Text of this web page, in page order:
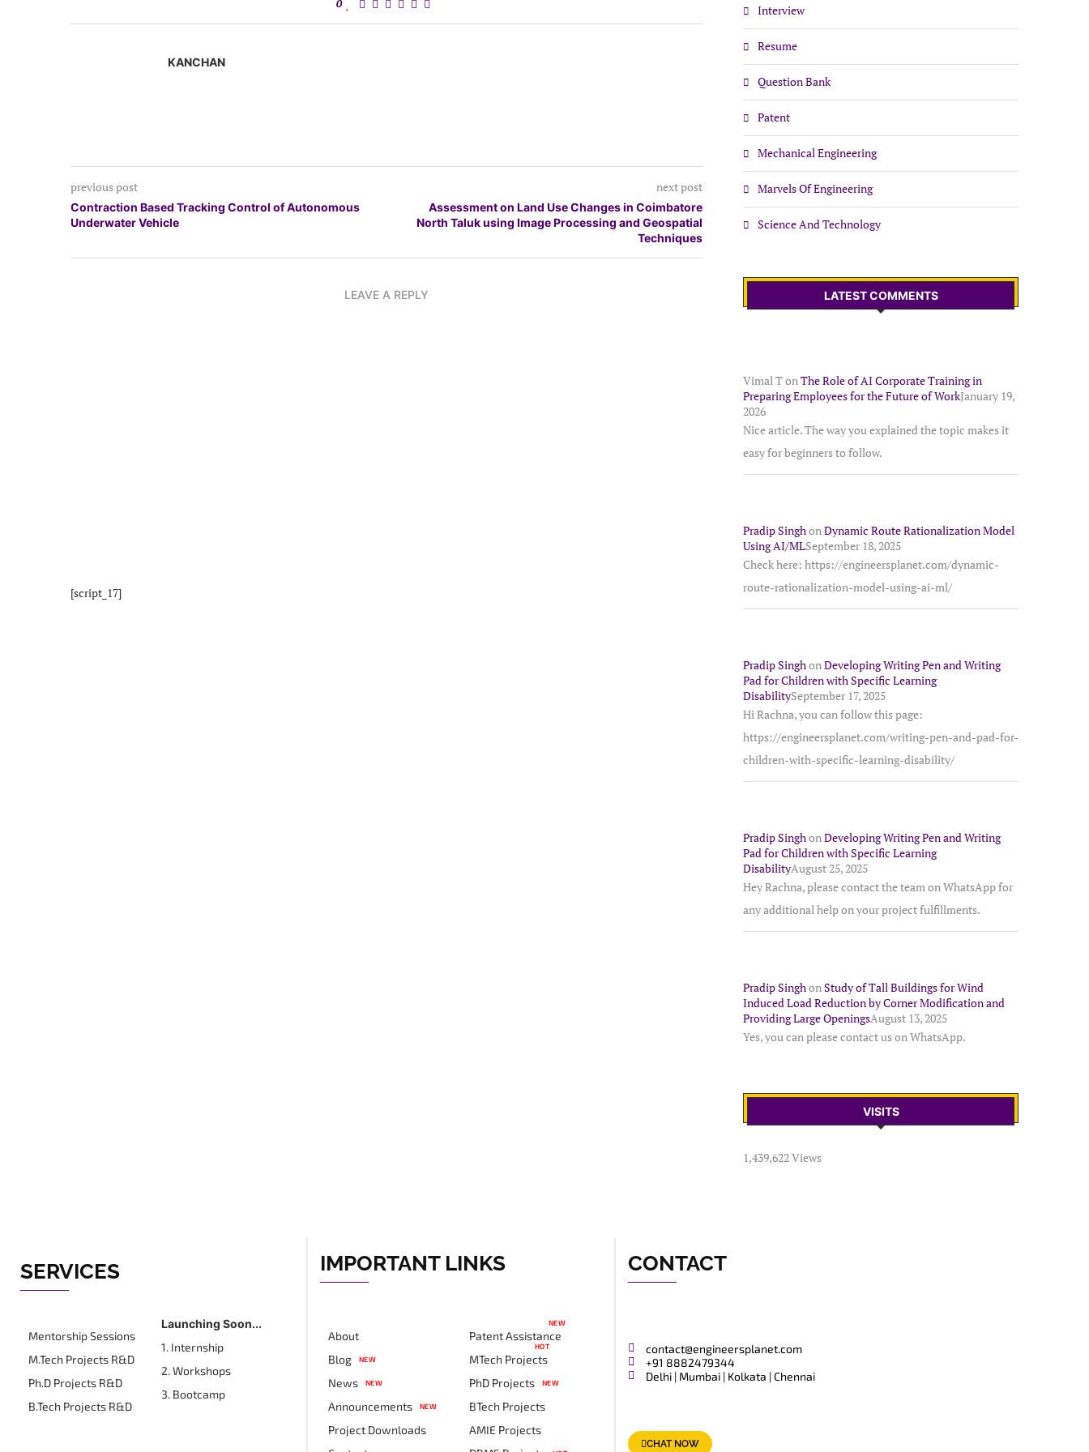
0
KANCHAN
previous post
Contraction Based Tracking Control of Autonomous
Underwater Vehicle
next post
Assessment on Land Use Changes in Coimbatore
North Taluk using Image Processing and Geospatial
Techniques
LEAVE A REPLY
[script_17]
Interview
Resume
Question Bank
Patent
Mechanical Engineering
Marvels Of Engineering
Science And Technology
LATEST COMMENTS
Vimal Ton The Role of AI Corporate Training in
Preparing Employees for the Future of WorkJanuary 19,
2026
Nice article. The way you explained the topic makes it
easy for beginners to follow.
Pradip Singh on Dynamic Route Rationalization Model
Using AI/MLSeptember 18, 2025
Check here: https://engineersplanet.com/dynamic-
route-rationalization-model-using-ai-ml/
Pradip Singh on Developing Writing Pen and Writing
Pad for Children with Specific Learning
DisabilitySeptember 17, 2025
Hi Rachna, you can follow this page:
https://engineersplanet.com/writing-pen-and-pad-for-
children-with-specific-learning-disability/
Pradip Singh on Developing Writing Pen and Writing
Pad for Children with Specific Learning
DisabilityAugust 25, 2025
Hey Rachna, please contact the team on WhatsApp for
any additional help on your project fulfillments.
Pradip Singh on Study of Tall Buildings for Wind
Induced Load Reduction by Corner Modification and
Providing Large OpeningsAugust 13, 2025
Yes, you can please contact us on WhatsApp.
VISITS
1,439,622 Views
SERVICES
Mentorship Sessions
M.Tech Projects R&D
Ph.D Projects R&D
B.Tech Projects R&D
Launching Soon...
1. Internship
2. Workshops
3. Bootcamp
IMPORTANT LINKS
About
Blog
NEW
News NEW
Announcements NEW
Project Downloads
Patent Assistance
NEW
MTech Projects
HOT
PhD Projects NEW
BTech Projects
AMIE Projects
CONTACT
contact@engineersplanet.com
+91 8882479344
Delhi | Mumbai | Kolkata | Chennai
CHAT NOW